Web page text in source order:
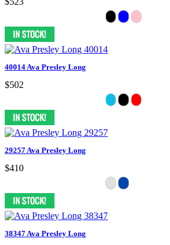
40014 Ava Presley Long
$502
29257 Ava Presley Long
$410
38347 Ava Presley Long